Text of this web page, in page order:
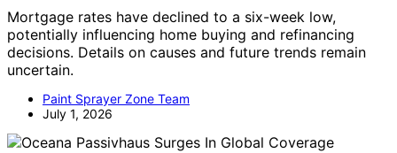
Mortgage rates have declined to a six-week low,
potentially influencing home buying and refinancing
decisions. Details on causes and future trends remain
uncertain.
Paint Sprayer Zone Team
July 1, 2026